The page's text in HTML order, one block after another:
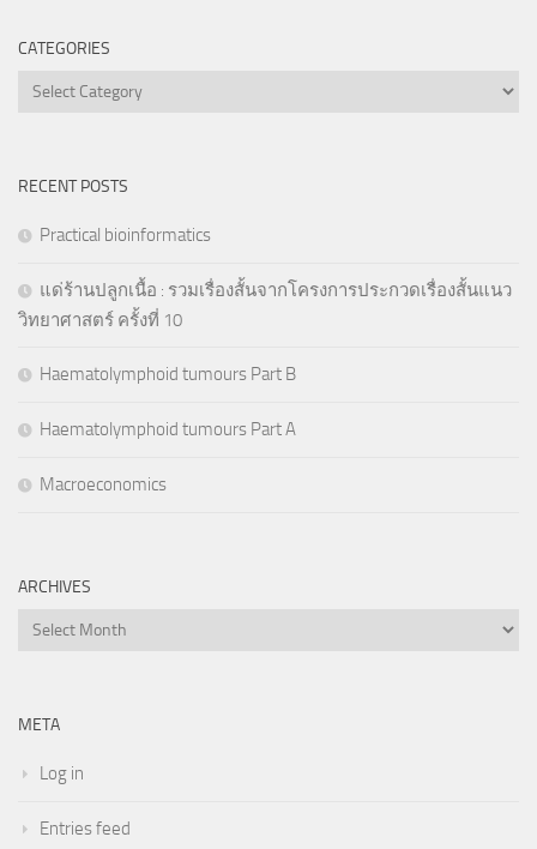
CATEGORIES
Categories
RECENT POSTS
Practical bioinformatics
แด่ร้านปลูกเนื้อ : รวมเรื่องสั้นจากโครงการประกวดเรื่องสั้นแนว
วิทยาศาสตร์ ครั้งที่ 10
Haematolymphoid tumours Part B
Haematolymphoid tumours Part A
Macroeconomics
ARCHIVES
Archives
META
Log in
Entries feed